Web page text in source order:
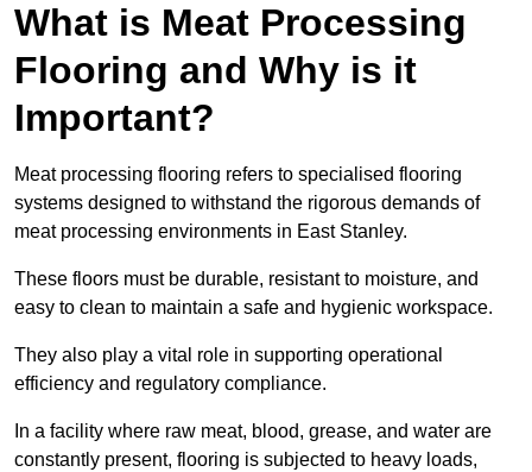
What is Meat Processing
Flooring and Why is it
Important?
Meat processing flooring refers to specialised flooring
systems designed to withstand the rigorous demands of
meat processing environments in East Stanley.
These floors must be durable, resistant to moisture, and
easy to clean to maintain a safe and hygienic workspace.
They also play a vital role in supporting operational
efficiency and regulatory compliance.
In a facility where raw meat, blood, grease, and water are
constantly present, flooring is subjected to heavy loads,